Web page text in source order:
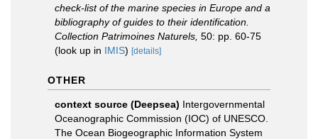
check-list of the marine species in Europe and a
bibliography of guides to their identification.
Collection Patrimoines Naturels, 50: pp. 60-75
(look up in IMIS) [details]
OTHER
context source (Deepsea) Intergovernmental
Oceanographic Commission (IOC) of UNESCO.
The Ocean Biogeographic Information System